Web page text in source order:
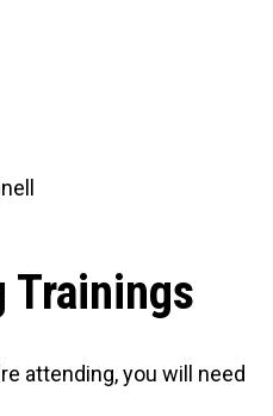
Trainings
attending, you will need